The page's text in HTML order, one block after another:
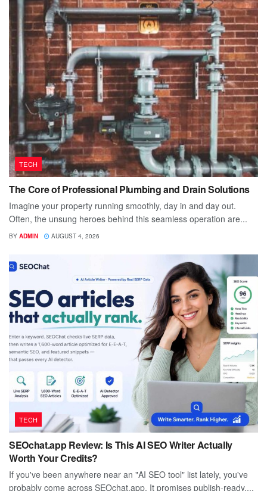
TECH
The Core of Professional Plumbing and Drain Solutions
Imagine your property running smoothly, day in and day out.
Often, the unsung heroes behind this seamless operation are...
BY ADMIN AUGUST 4, 2026
TECH
SEOchat.app Review: Is This AI SEO Writer Actually
Worth Your Credits?
If you've been anywhere near an "AI SEO tool" list lately, you've
probably come across SEOchat.app. It promises publish-ready,...